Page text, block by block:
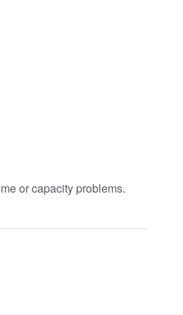
or capacity problems.